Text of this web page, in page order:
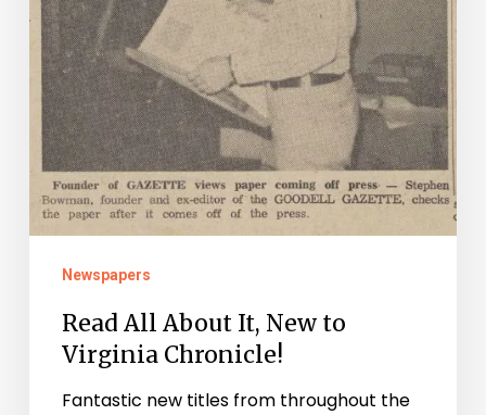
Chronicle!
Newspapers
Read All About It, New to
Virginia Chronicle!
Fantastic new titles from throughout the